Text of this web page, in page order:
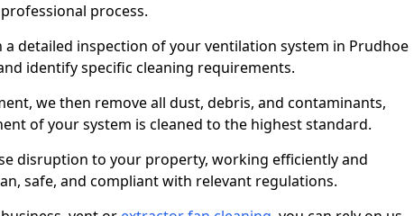
process.
a detailed inspection of your ventilation system in Prudhoe
identify specific cleaning requirements.
we then remove all dust, debris, and contaminants,
of your system is cleaned to the highest standard.
disruption to your property, working efficiently and
safe, and compliant with relevant regulations.